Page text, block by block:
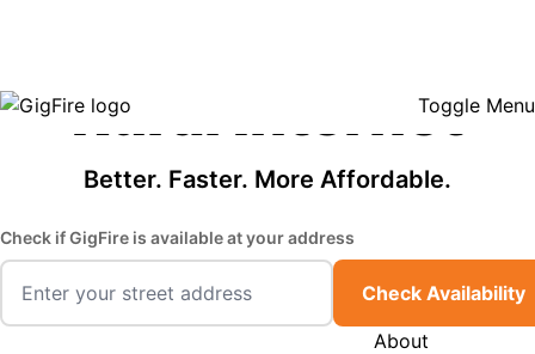
Toggle Menu
Rural Internet
Better. Faster. More Affordable.
Check if GigFire is available at your address
Check Availability
About